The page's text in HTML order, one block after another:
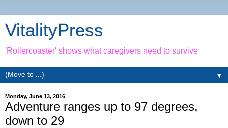
VitalityPress
'Rollercoaster' shows what caregivers need to survive
▼
Monday, June 13, 2016
Adventure ranges up to 97 degrees,
down to 29